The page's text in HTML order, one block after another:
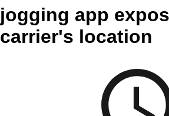
jogging app
carrier's location